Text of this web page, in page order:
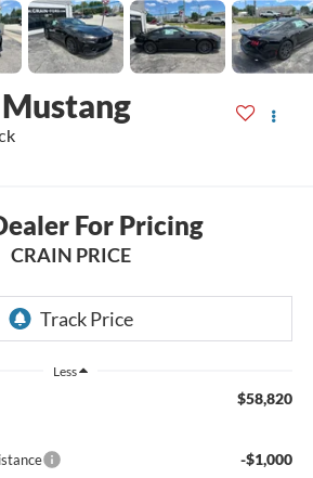
For Pricing
CRAIN PRICE
Less
$58,820
-$1,000